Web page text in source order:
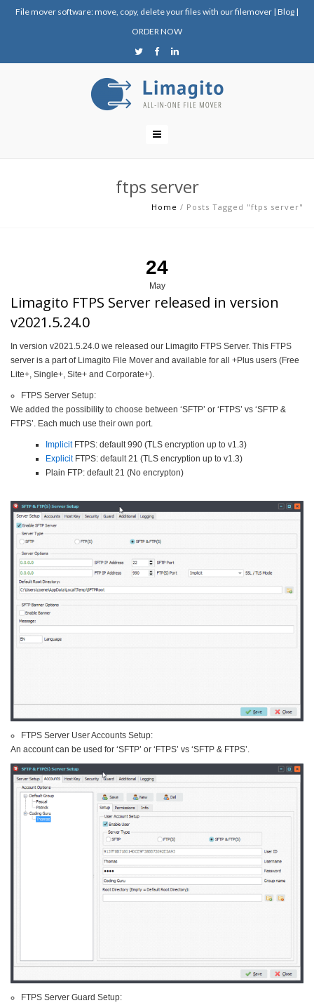
File mover software: move, copy, delete your files with our filemover | Blog |
ORDER NOW
ftps server
Home / Posts Tagged "ftps server"
24
May
Limagito FTPS Server released in version
v2021.5.24.0
In version v2021.5.24.0 we released our Limagito FTPS Server. This FTPS
server is a part of Limagito File Mover and available for all +Plus users (Free
Lite+, Single+, Site+ and Corporate+).
FTPS Server Setup:
We added the possibility to choose between ‘SFTP’ or ‘FTPS’ vs ‘SFTP &
FTPS’. Each much use their own port.
ImplicitFTPS: default 990 (TLS encryption up to v1.3)
ExplicitFTPS: default 21 (TLS encryption up to v1.3)
Plain FTP: default 21 (No encrypton)
FTPS Server User Accounts Setup:
An account can be used for ‘SFTP’ or ‘FTPS’ vs ‘SFTP & FTPS’.
FTPS Server Guard Setup: